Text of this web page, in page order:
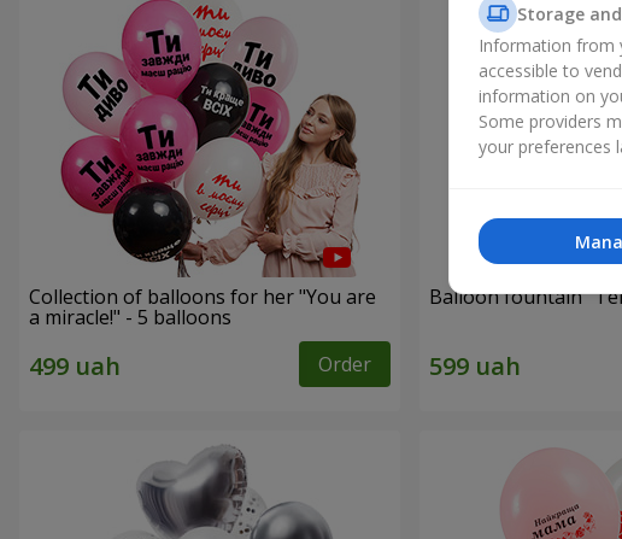
Collection of balloons for her "You are
a miracle!" - 5 balloons
Order
Balloon fountain
Storage
Information from
accessible to
information on
Some providers
your preferences